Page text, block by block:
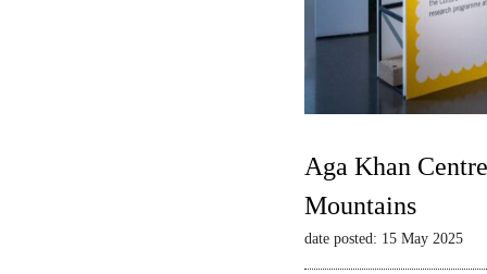
Aga Khan
Mountains
date posted: 15 May 2025